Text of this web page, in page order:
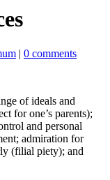
| 0 comments
of ideals and
for one’s parents);
and personal
admiration for
(filial piety); and